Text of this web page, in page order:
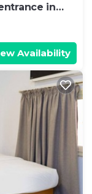
in
Availability